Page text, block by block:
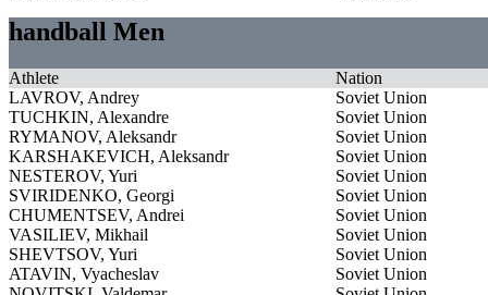
handball Men
Athlete
Nation
LAVROV, Andrey
Soviet Union
TUCHKIN, Alexandre
Soviet Union
RYMANOV, Aleksandr
Soviet Union
KARSHAKEVICH, Aleksandr
Soviet Union
NESTEROV, Yuri
Soviet Union
SVIRIDENKO, Georgi
Soviet Union
CHUMENTSEV, Andrei
Soviet Union
VASILIEV, Mikhail
Soviet Union
SHEVTSOV, Yuri
Soviet Union
ATAVIN, Vyacheslav
Soviet Union